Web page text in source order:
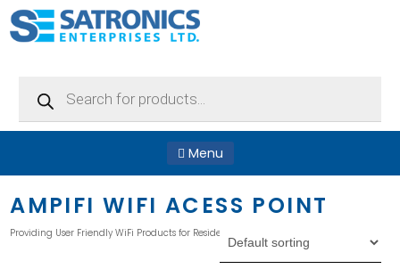
Menu
AMPIFI WIFI ACESS POINT
Providing User Friendly WiFi Products for Residential Applications